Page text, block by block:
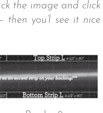
the image and click
then you’l see it nice